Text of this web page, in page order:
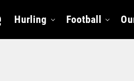
Hurling Football